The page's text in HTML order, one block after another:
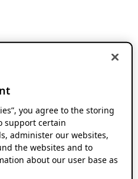
you agree to the storing
support certain
administer our websites,
the websites and to
about our user base as